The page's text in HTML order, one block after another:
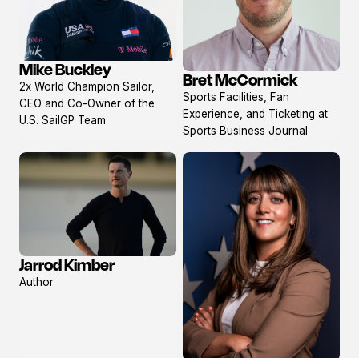
View
profile
Mike Buckley
2x World Champion Sailor,
CEO and Co-Owner of the
U.S. SailGP Team
View
profile
Bret McCormick
Sports Facilities, Fan
Experience, and Ticketing at
Sports Business Journal
View
profile
Jarrod Kimber
Author